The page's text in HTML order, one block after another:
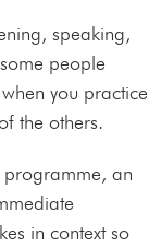
speaking,
people
you practice
the others.
programme, an
in context so